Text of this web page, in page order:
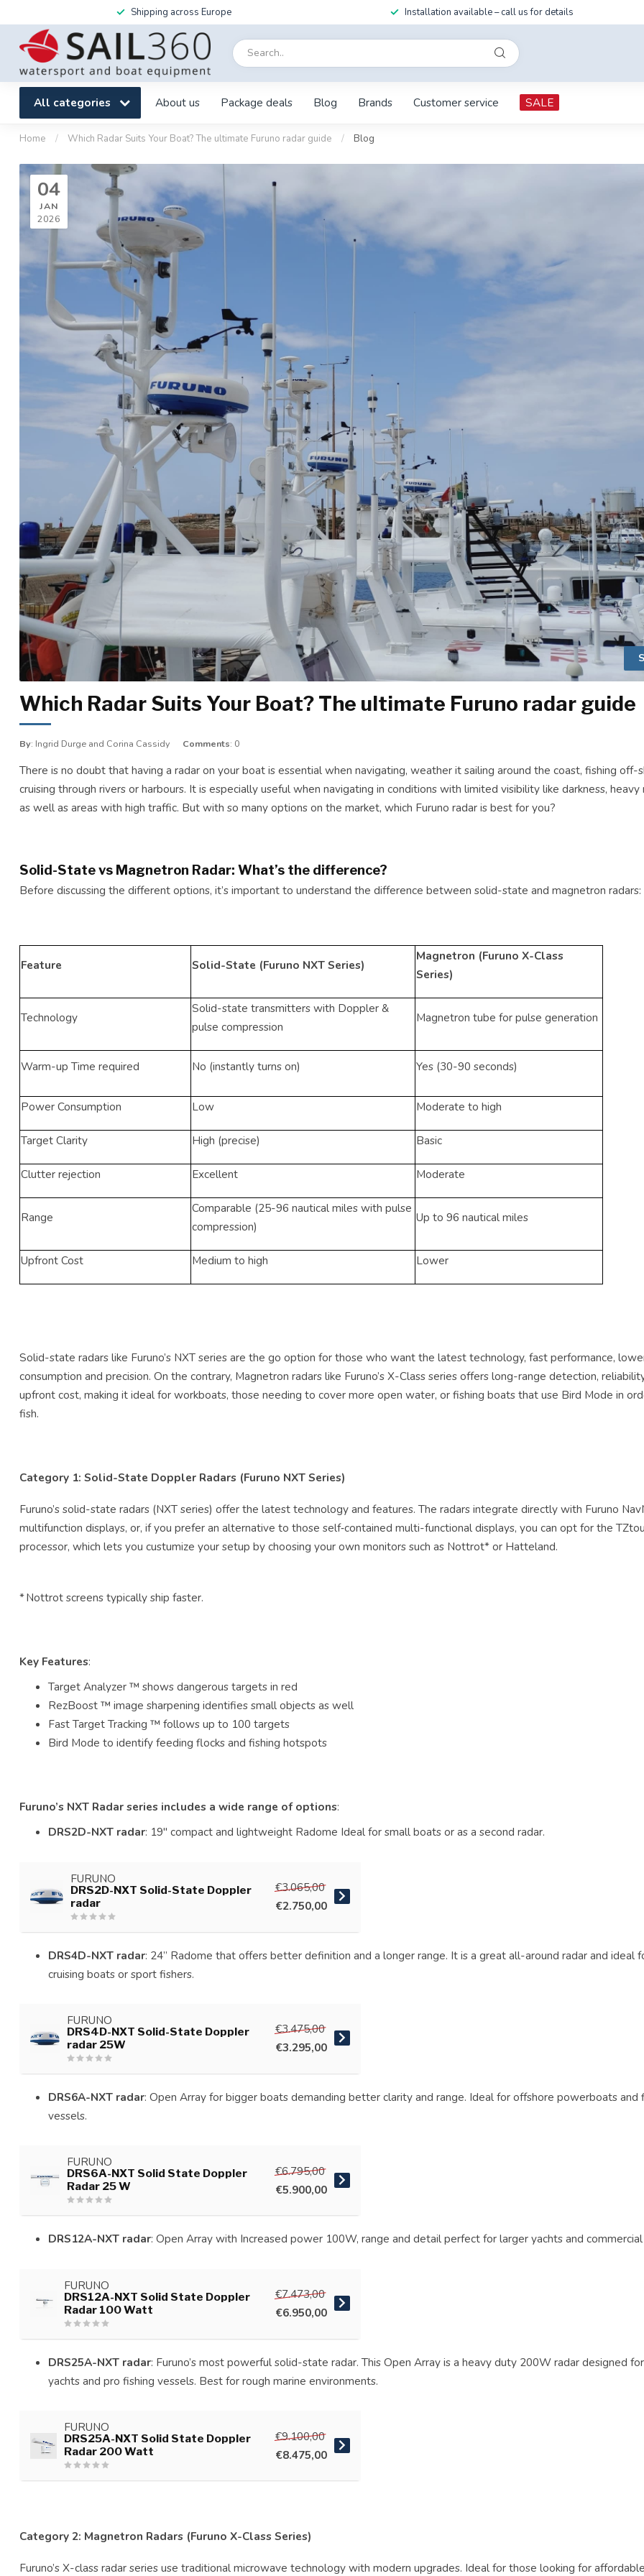
Shipping across Europe Installation available – call us for details
All categories About us Package deals Blog Brands Customer service SALE
Home / Which Radar Suits Your Boat? The ultimate Furuno radar guide / Blog
04
JAN
2026
Which Radar Suits Your Boat? The ultimate Furuno radar guide
By: Ingrid Durge and Corina Cassidy Comments: 0
There is no doubt that having a radar on your boat is essential when navigating, weather it sailing around the coast, fishing off-
cruising through rivers or harbours. It is especially useful when navigating in conditions with limited visibility like darkness, heavy
as well as areas with high traffic. But with so many options on the market, which Furuno radar is best for you?
Solid-State vs Magnetron Radar: What’s the difference?
Before discussing the different options, it’s important to understand the difference between solid-state and magnetron radars:
Feature Solid-State (Furuno NXT Series)
Magnetron (Furuno X-Class
Series)
Technology
Solid-state transmitters with Doppler &
pulse compression
Magnetron tube for pulse generation
Warm-up Time required No (instantly turns on) Yes (30-90 seconds)
Power Consumption Low Moderate to high
Target Clarity High (precise) Basic
Clutter rejection Excellent Moderate
Range
Comparable (25-96 nautical miles with pulse
compression)
Up to 96 nautical miles
Upfront Cost Medium to high Lower
Solid-state radars like Furuno’s NXT series are the go option for those who want the latest technology, fast performance,
consumption and precision. On the contrary, Magnetron radars like Furuno’s X-Class series offers long-range detection,
upfront cost, making it ideal for workboats, those needing to cover more open water, or fishing boats that use Bird Mode in
fish.
Category 1: Solid-State Doppler Radars (Furuno NXT Series)
Furuno’s solid-state radars (NXT series) offer the latest technology and features. The radars integrate directly with Furuno
multifunction displays, or, if you prefer an alternative to those self‑contained multi-functional displays, you can opt for the
processor, which lets you custumize your setup by choosing your own monitors such as Nottrot* or Hatteland.
* Nottrot screens typically ship faster.
Key Features:
Target Analyzer ™ shows dangerous targets in red
RezBoost ™ image sharpening identifies small objects as well
Fast Target Tracking ™ follows up to 100 targets
Bird Mode to identify feeding flocks and fishing hotspots
Furuno’s NXT Radar series includes a wide range of options:
DRS2D-NXT radar: 19" compact and lightweight Radome Ideal for small boats or as a second radar.
FURUNO
DRS2D-NXT Solid-State Doppler
radar
€3.065,00
€2.750,00
DRS4D-NXT radar: 24” Radome that offers better definition and a longer range. It is a great all-around radar and ideal
cruising boats or sport fishers.
FURUNO
DRS4D-NXT Solid-State Doppler
radar 25W
€3.475,00
€3.295,00
DRS6A-NXT radar: Open Array for bigger boats demanding better clarity and range. Ideal for offshore powerboats and
vessels.
FURUNO
DRS6A-NXT Solid State Doppler
Radar 25 W
€6.795,00
€5.900,00
DRS12A-NXT radar: Open Array with Increased power 100W, range and detail perfect for larger yachts and
FURUNO
DRS12A-NXT Solid State Doppler
Radar 100 Watt
€7.473,00
€6.950,00
DRS25A-NXT radar: Furuno’s most powerful solid-state radar. This Open Array is a heavy duty 200W radar designed
yachts and pro fishing vessels. Best for rough marine environments.
FURUNO
DRS25A-NXT Solid State Doppler
Radar 200 Watt
€9.100,00
€8.475,00
Category 2: Magnetron Radars (Furuno X-Class Series)
Furuno’s X-class radar series use traditional microwave technology with modern upgrades. Ideal for those looking for